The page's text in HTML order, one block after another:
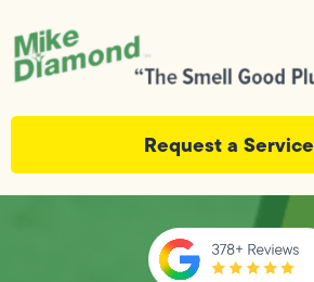
Request a Service